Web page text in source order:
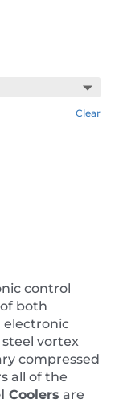
Clear
control
both
electronic
vortex
compressed
all of the
Coolers are